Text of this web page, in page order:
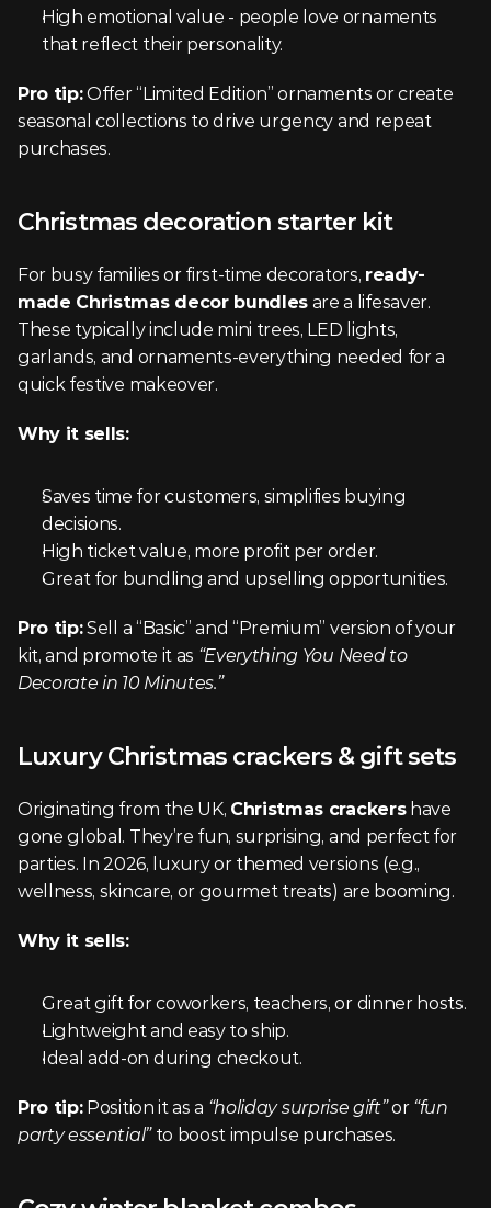
High emotional value - people love ornaments
that reflect their personality.
Pro tip: Offer “Limited Edition” ornaments or create
seasonal collections to drive urgency and repeat
purchases.
Christmas decoration starter kit
For busy families or first-time decorators, ready-
made Christmas decor bundles are a lifesaver.
These typically include mini trees, LED lights,
garlands, and ornaments-everything needed for a
quick festive makeover.
Why it sells:
Saves time for customers, simplifies buying
decisions.
High ticket value, more profit per order.
Great for bundling and upselling opportunities.
Pro tip: Sell a “Basic” and “Premium” version of your
kit, and promote it as “Everything You Need to
Decorate in 10 Minutes.”
Luxury Christmas crackers & gift sets
Originating from the UK, Christmas crackers have
gone global. They’re fun, surprising, and perfect for
parties. In 2026, luxury or themed versions (e.g.,
wellness, skincare, or gourmet treats) are booming.
Why it sells:
Great gift for coworkers, teachers, or dinner hosts.
Lightweight and easy to ship.
Ideal add-on during checkout.
Pro tip: Position it as a “holiday surprise gift” or “fun
party essential” to boost impulse purchases.